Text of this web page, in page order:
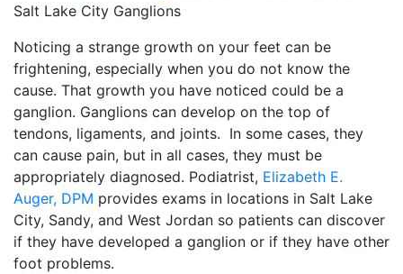
Salt Lake City Ganglions
Noticing a strange growth on your feet can be
frightening, especially when you do not know the
cause. That growth you have noticed could be a
ganglion. Ganglions can develop on the top of
tendons, ligaments, and joints. In some cases, they
can cause pain, but in all cases, they must be
appropriately diagnosed. Podiatrist, Elizabeth E.
Auger, DPM provides exams in locations in Salt Lake
City, Sandy, and West Jordan so patients can discover
if they have developed a ganglion or if they have other
foot problems.